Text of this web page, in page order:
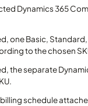
Dynamics 365
one Basic,
to the chosen
the separate
schedule